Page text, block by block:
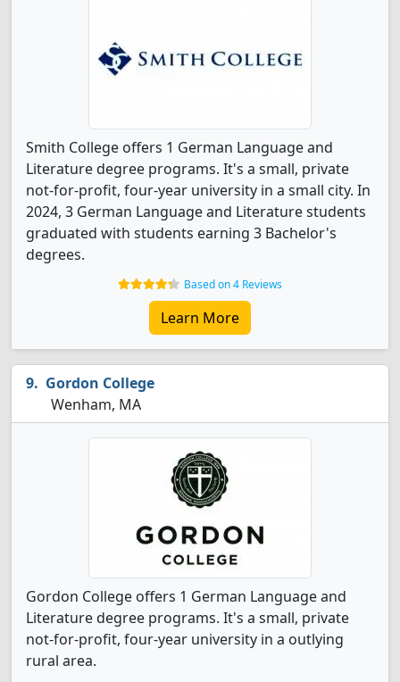
Smith College offers 1 German Language and
Literature degree programs. It's a small, private
not-for-profit, four-year university in a small city. In
2024, 3 German Language and Literature students
graduated with students earning 3 Bachelor's
degrees.
Based on 4 Reviews
Learn More
Gordon College
Wenham, MA
Gordon College offers 1 German Language and
Literature degree programs. It's a small, private
not-for-profit, four-year university in a outlying
rural area.